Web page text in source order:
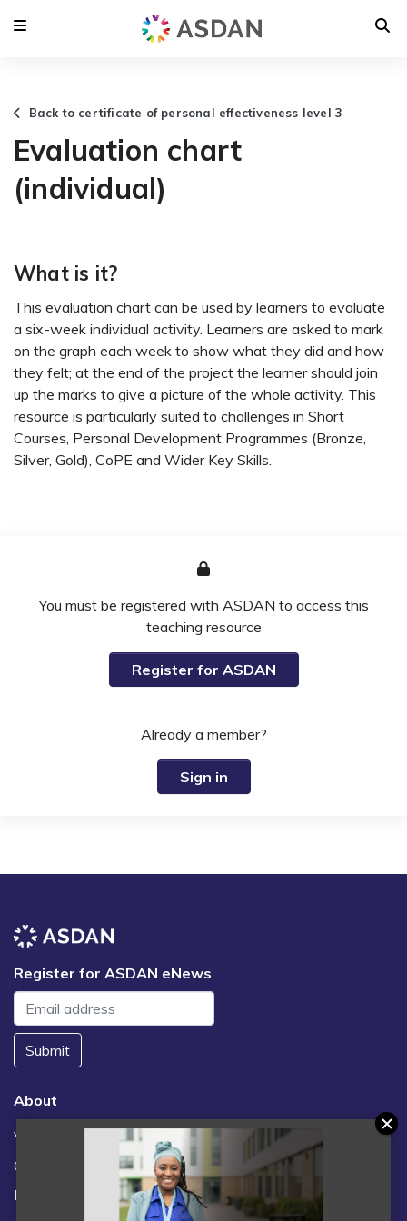
Back to certificate of personal effectiveness level 3
Evaluation chart
(individual)
What is it?
This evaluation chart can be used by learners to evaluate
a six-week individual activity. Learners are asked to mark
on the graph each week to show what they did and how
they felt; at the end of the project the learner should join
up the marks to give a picture of the whole activity. This
resource is particularly suited to challenges in Short
Courses, Personal Development Programmes (Bronze,
Silver, Gold), CoPE and Wider Key Skills.
You must be registered with ASDAN to access this
teaching resource
Register for ASDAN
Already a member?
Sign in
Register for ASDAN eNews
Submit
About
Vacancies
Contact us / FAQs
News